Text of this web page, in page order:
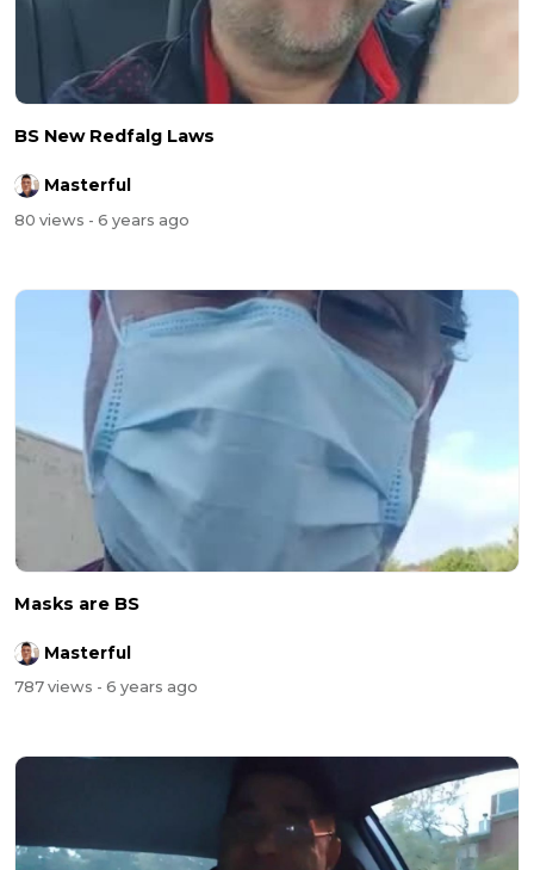
BS New Redfalg Laws
Masterful
80 views - 6 years ago
Masks are BS
Masterful
787 views - 6 years ago